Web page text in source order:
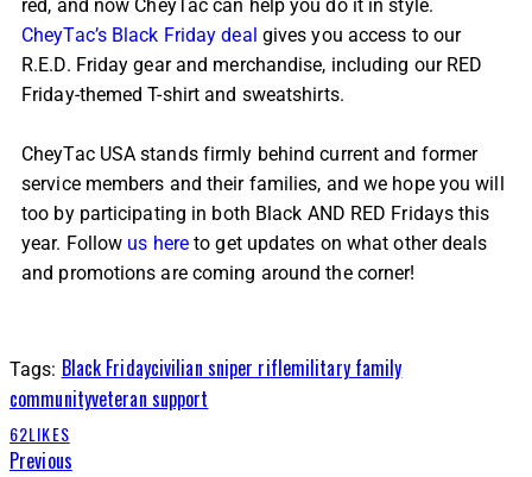
red, and now CheyTac can help you do it in style.
CheyTac’s Black Friday deal gives you access to our
R.E.D. Friday gear and merchandise, including our RED
Friday-themed T-shirt and sweatshirts.
CheyTac USA stands firmly behind current and former
service members and their families, and we hope you will
too by participating in both Black AND RED Fridays this
year. Follow us here to get updates on what other deals
and promotions are coming around the corner!
Tags: Black Fridaycivilian sniper riflemilitary family
communityveteran support
62LIKES
Previous